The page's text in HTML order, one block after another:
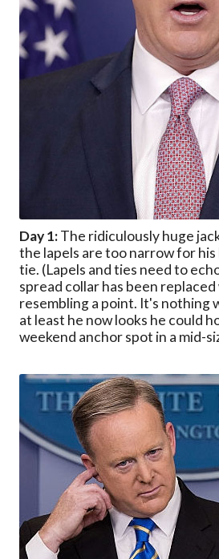
Day 1:The ridiculously huge
the lapels are too narrow for his
tie. (Lapels and ties need to
spread collar has been
resembling a point. It's nothing
at least he now looks he could
weekend anchor spot in a mid-